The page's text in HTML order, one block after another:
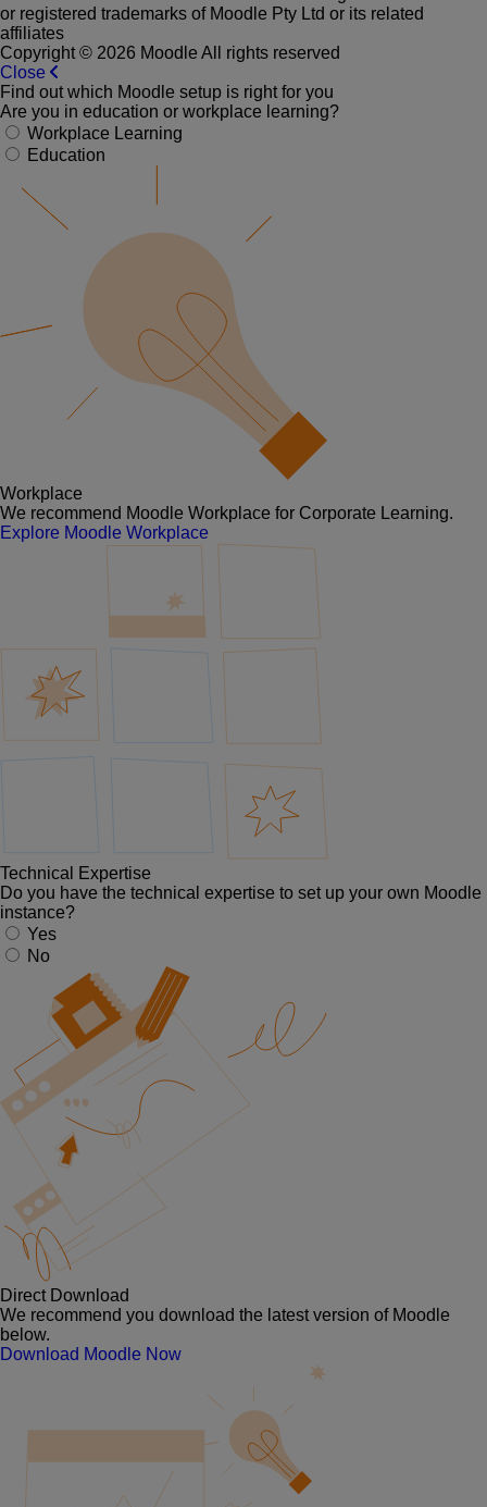
or registered trademarks of Moodle Pty Ltd or its related
affiliates
Copyright © 2026 Moodle All rights reserved
Close
Find out which Moodle setup is right for you
Are you in education or workplace learning?
Workplace Learning
Education
Workplace
We recommend Moodle Workplace for Corporate Learning.
Explore Moodle Workplace
Technical Expertise
Do you have the technical expertise to set up your own Moodle
instance?
Yes
No
Direct Download
We recommend you download the latest version of Moodle
below.
Download Moodle Now